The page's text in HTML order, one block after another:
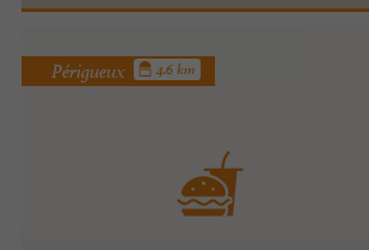
Périgueux 4.6 km